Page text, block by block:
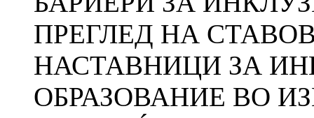
ПРЕГЛЕД НА
НАСТАВНИЦИ ЗА
ОБРАЗОВАНИЕ ВО